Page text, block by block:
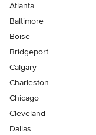
Atlanta
Baltimore
Boise
Bridgeport
Calgary
Charleston
Chicago
Cleveland
Dallas